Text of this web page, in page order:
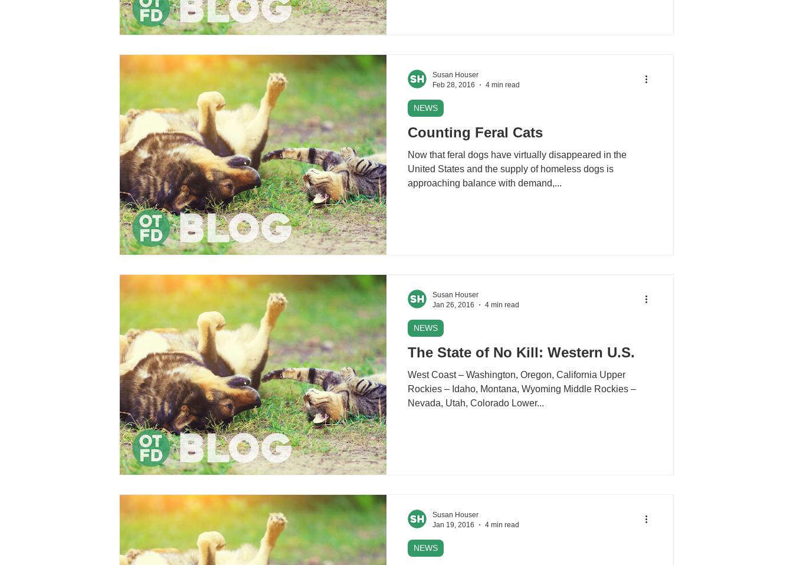
Counting Feral Cats
Now that feral dogs have virtually disappeared in the
United States and the supply of homeless dogs is
approaching balance with demand,...
NEWS
Susan Houser
Feb 28, 2016
4 min read
The State of No Kill: Western U.S.
West Coast – Washington, Oregon, California Upper
Rockies – Idaho, Montana, Wyoming Middle Rockies –
Nevada, Utah, Colorado Lower...
NEWS
Susan Houser
Jan 26, 2016
4 min read
NEWS
Susan Houser
Jan 19, 2016
4 min read